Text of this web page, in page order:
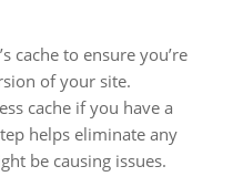
cache to ensure you’re
of your site.
cache if you have a
helps eliminate any
be causing issues.